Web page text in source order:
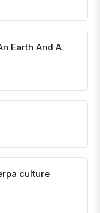
Earth And A
culture